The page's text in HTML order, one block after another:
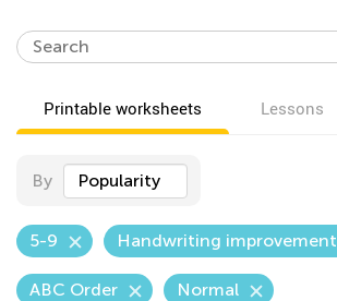
Printable worksheets Lessons
By Popularity
5-9 Handwriting improvement
ABC Order Normal